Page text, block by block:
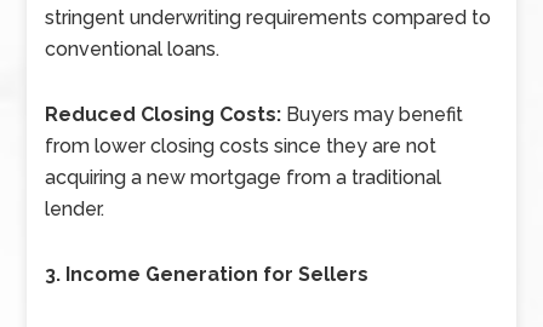
stringent underwriting requirements compared to
conventional loans.
Reduced Closing Costs: Buyers may benefit
from lower closing costs since they are not
acquiring a new mortgage from a traditional
lender.
3. Income Generation for Sellers